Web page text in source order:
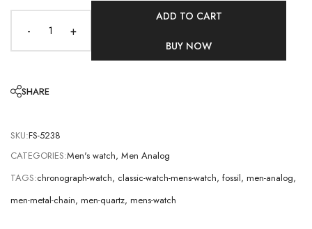
- +
ADD TO CART
BUY NOW
SHARE
SKU:FS-5238
CATEGORIES:Men's watch, Men Analog
TAGS:chronograph-watch, classic-watch-mens-watch, fossil, men-analog,
men-metal-chain, men-quartz, mens-watch